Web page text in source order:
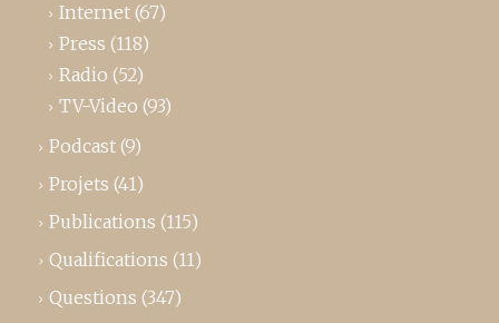
Internet (67)
Press (118)
Radio (52)
TV-Video (93)
Podcast (9)
Projets (41)
Publications (115)
Qualifications (11)
Questions (347)